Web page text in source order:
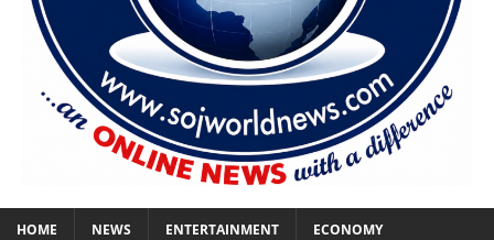
HOME NEWS ENTERTAINMENT ECONOMY